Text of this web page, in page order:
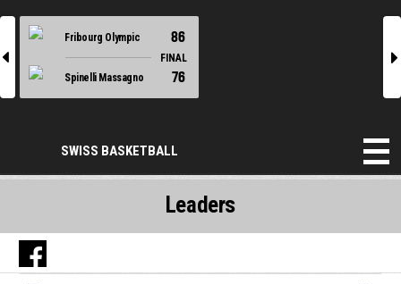
l
Fribourg Olympic 86
FINAL
Spinelli Massagno
76
r
SWISS BASKETBALL
Leaders